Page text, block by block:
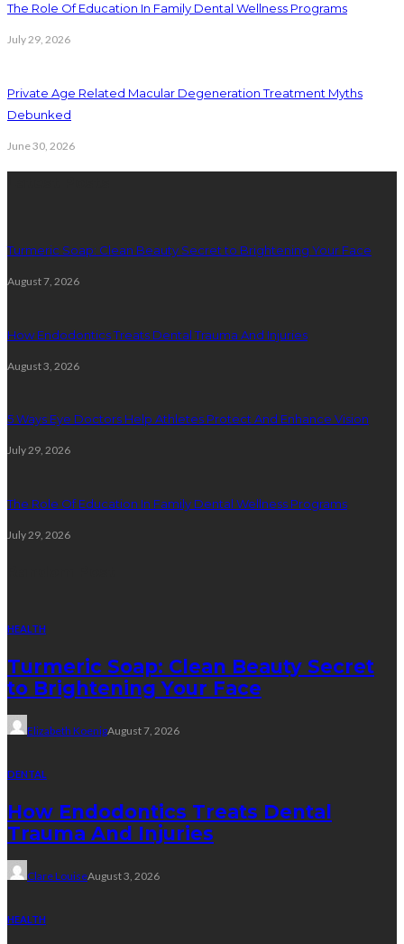
The Role Of Education In Family Dental Wellness Programs
July 29, 2026
Private Age Related Macular Degeneration Treatment Myths
Debunked
June 30, 2026
Turmeric Soap: Clean Beauty Secret to Brightening Your Face
August 7, 2026
How Endodontics Treats Dental Trauma And Injuries
August 3, 2026
5 Ways Eye Doctors Help Athletes Protect And Enhance Vision
July 29, 2026
The Role Of Education In Family Dental Wellness Programs
July 29, 2026
HEALTH
Turmeric Soap: Clean Beauty Secret
to Brightening Your Face
Elizabeth KoenigAugust 7, 2026
DENTAL
How Endodontics Treats Dental
Trauma And Injuries
Clare LouiseAugust 3, 2026
HEALTH